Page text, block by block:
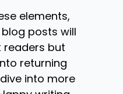
elements,
posts will
but
returning
into more